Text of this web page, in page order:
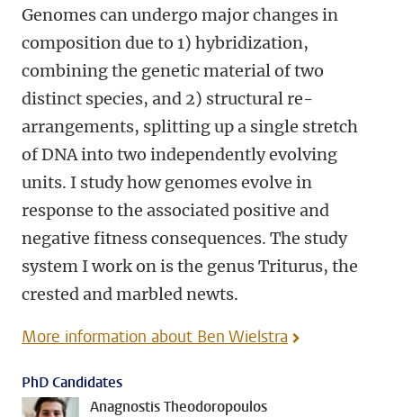
Genomes can undergo major changes in
composition due to 1) hybridization,
combining the genetic material of two
distinct species, and 2) structural re-
arrangements, splitting up a single stretch
of DNA into two independently evolving
units. I study how genomes evolve in
response to the associated positive and
negative fitness consequences. The study
system I work on is the genus Triturus, the
crested and marbled newts.
More information about Ben Wielstra
PhD Candidates
Anagnostis Theodoropoulos